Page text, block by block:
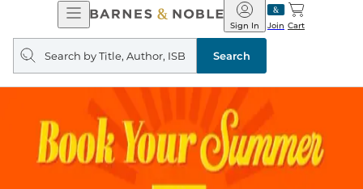
Open
Navigation
Barnes
&
Noble
Join
Sign In Cart
Search
query
Search